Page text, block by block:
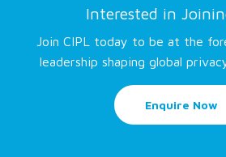
Interested in
Join CIPL today to be at the
leadership shaping global
Enquire Now